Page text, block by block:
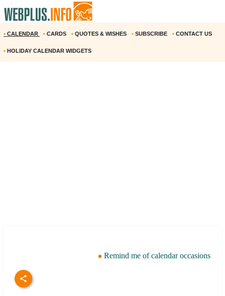
• CALENDAR • CARDS • QUOTES & WISHES • SUBSCRIBE • CONTACT US
• HOLIDAY CALENDAR WIDGETS
Remind me of calendar occasions